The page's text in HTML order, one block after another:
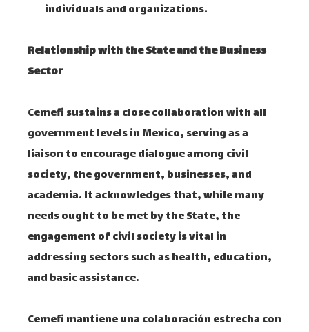
individuals and organizations. ​
Relationship with the State and the Business
Sector
Cemefi sustains a close collaboration with all
government levels in Mexico, serving as a
liaison to encourage dialogue among civil
society, the government, businesses, and
academia. It acknowledges that, while many
needs ought to be met by the State, the
engagement of civil society is vital in
addressing sectors such as health, education,
and basic assistance. ​
Cemefi mantiene una colaboración estrecha con